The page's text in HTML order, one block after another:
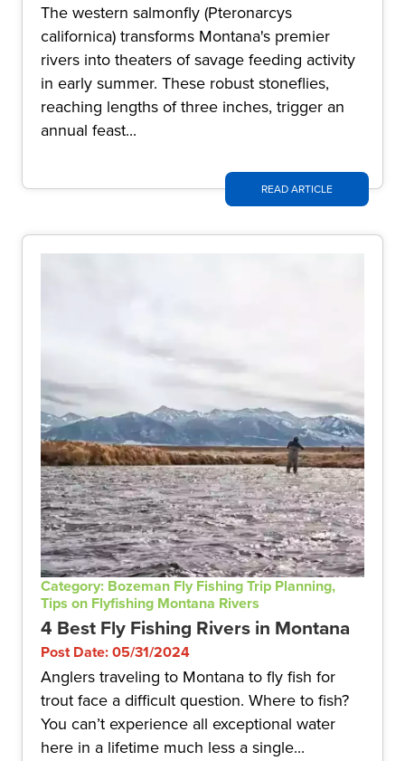
The western salmonfly (Pteronarcys
californica) transforms Montana's premier
rivers into theaters of savage feeding activity
in early summer. These robust stoneflies,
reaching lengths of three inches, trigger an
annual feast...
READ ARTICLE
Category: Bozeman Fly Fishing Trip Planning,
Tips on Flyfishing Montana Rivers
4 Best Fly Fishing Rivers in Montana
Post Date: 05/31/2024
Anglers traveling to Montana to fly fish for
trout face a difficult question. Where to fish?
You can’t experience all exceptional water
here in a lifetime much less a single...